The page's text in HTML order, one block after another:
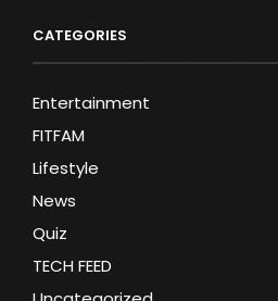
CATEGORIES
Entertainment
FITFAM
Lifestyle
News
Quiz
TECH FEED